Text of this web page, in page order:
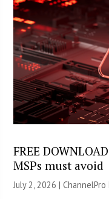
FREE
MSPs must avoid
July 2, 2026 |